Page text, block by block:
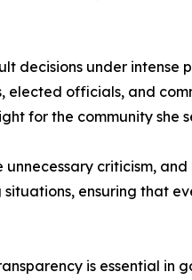
decisions under intense
officials, and
for the community she
criticism,
ensuring that
is essential in